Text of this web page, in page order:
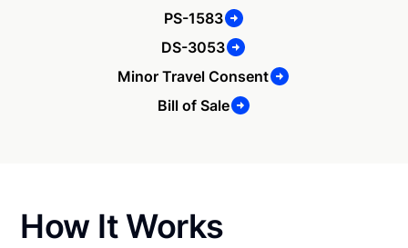
PS-1583
DS-3053
Minor Travel Consent
Bill of Sale
How It Works